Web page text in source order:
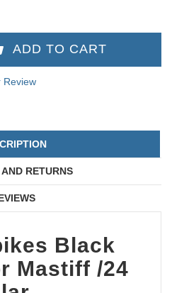
Review
RETURNS
Black
Mastiff /24